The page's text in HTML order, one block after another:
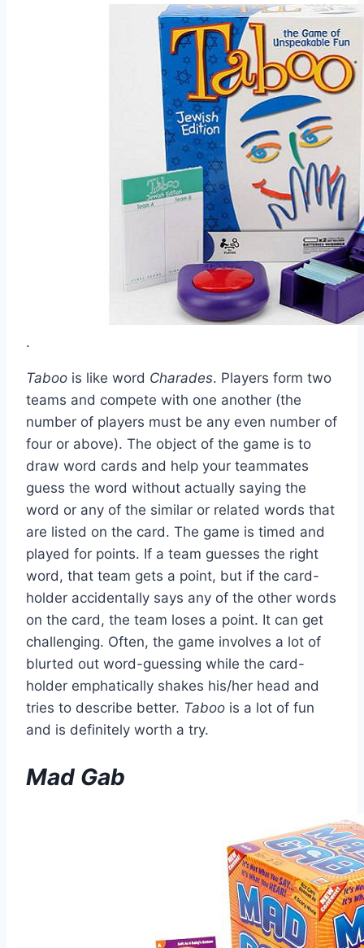
.
Taboo is like word Charades. Players form two
teams and compete with one another (the
number of players must be any even number of
four or above). The object of the game is to
draw word cards and help your teammates
guess the word without actually saying the
word or any of the similar or related words that
are listed on the card. The game is timed and
played for points. If a team guesses the right
word, that team gets a point, but if the card-
holder accidentally says any of the other words
on the card, the team loses a point. It can get
challenging. Often, the game involves a lot of
blurted out word-guessing while the card-
holder emphatically shakes his/her head and
tries to describe better. Taboo is a lot of fun
and is definitely worth a try.
Mad Gab